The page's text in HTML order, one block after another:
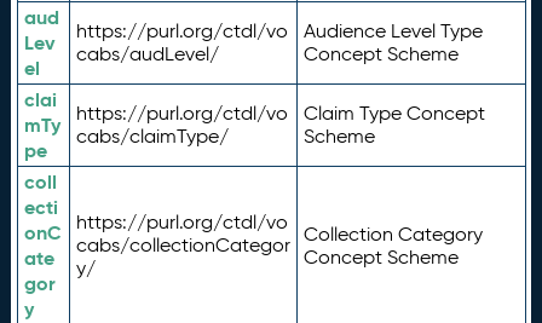
aud
Lev
el
https://purl.org/ctdl/vo
cabs/audLevel/
Audience Level Type
Concept Scheme
clai
mTy
pe
https://purl.org/ctdl/vo
cabs/claimType/
Claim Type Concept
Scheme
coll
ecti
onC
ate
gor
y
https://purl.org/ctdl/vo
cabs/collectionCategor
y/
Collection Category
Concept Scheme